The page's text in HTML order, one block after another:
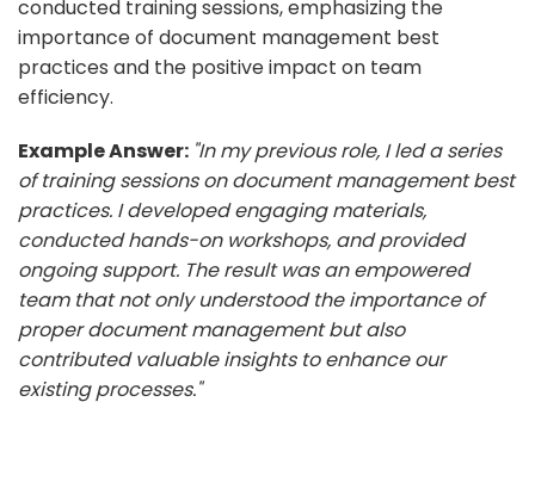
conducted training sessions, emphasizing the
importance of document management best
practices and the positive impact on team
efficiency.
Example Answer: "In my previous role, I led a series
of training sessions on document management best
practices. I developed engaging materials,
conducted hands-on workshops, and provided
ongoing support. The result was an empowered
team that not only understood the importance of
proper document management but also
contributed valuable insights to enhance our
existing processes."